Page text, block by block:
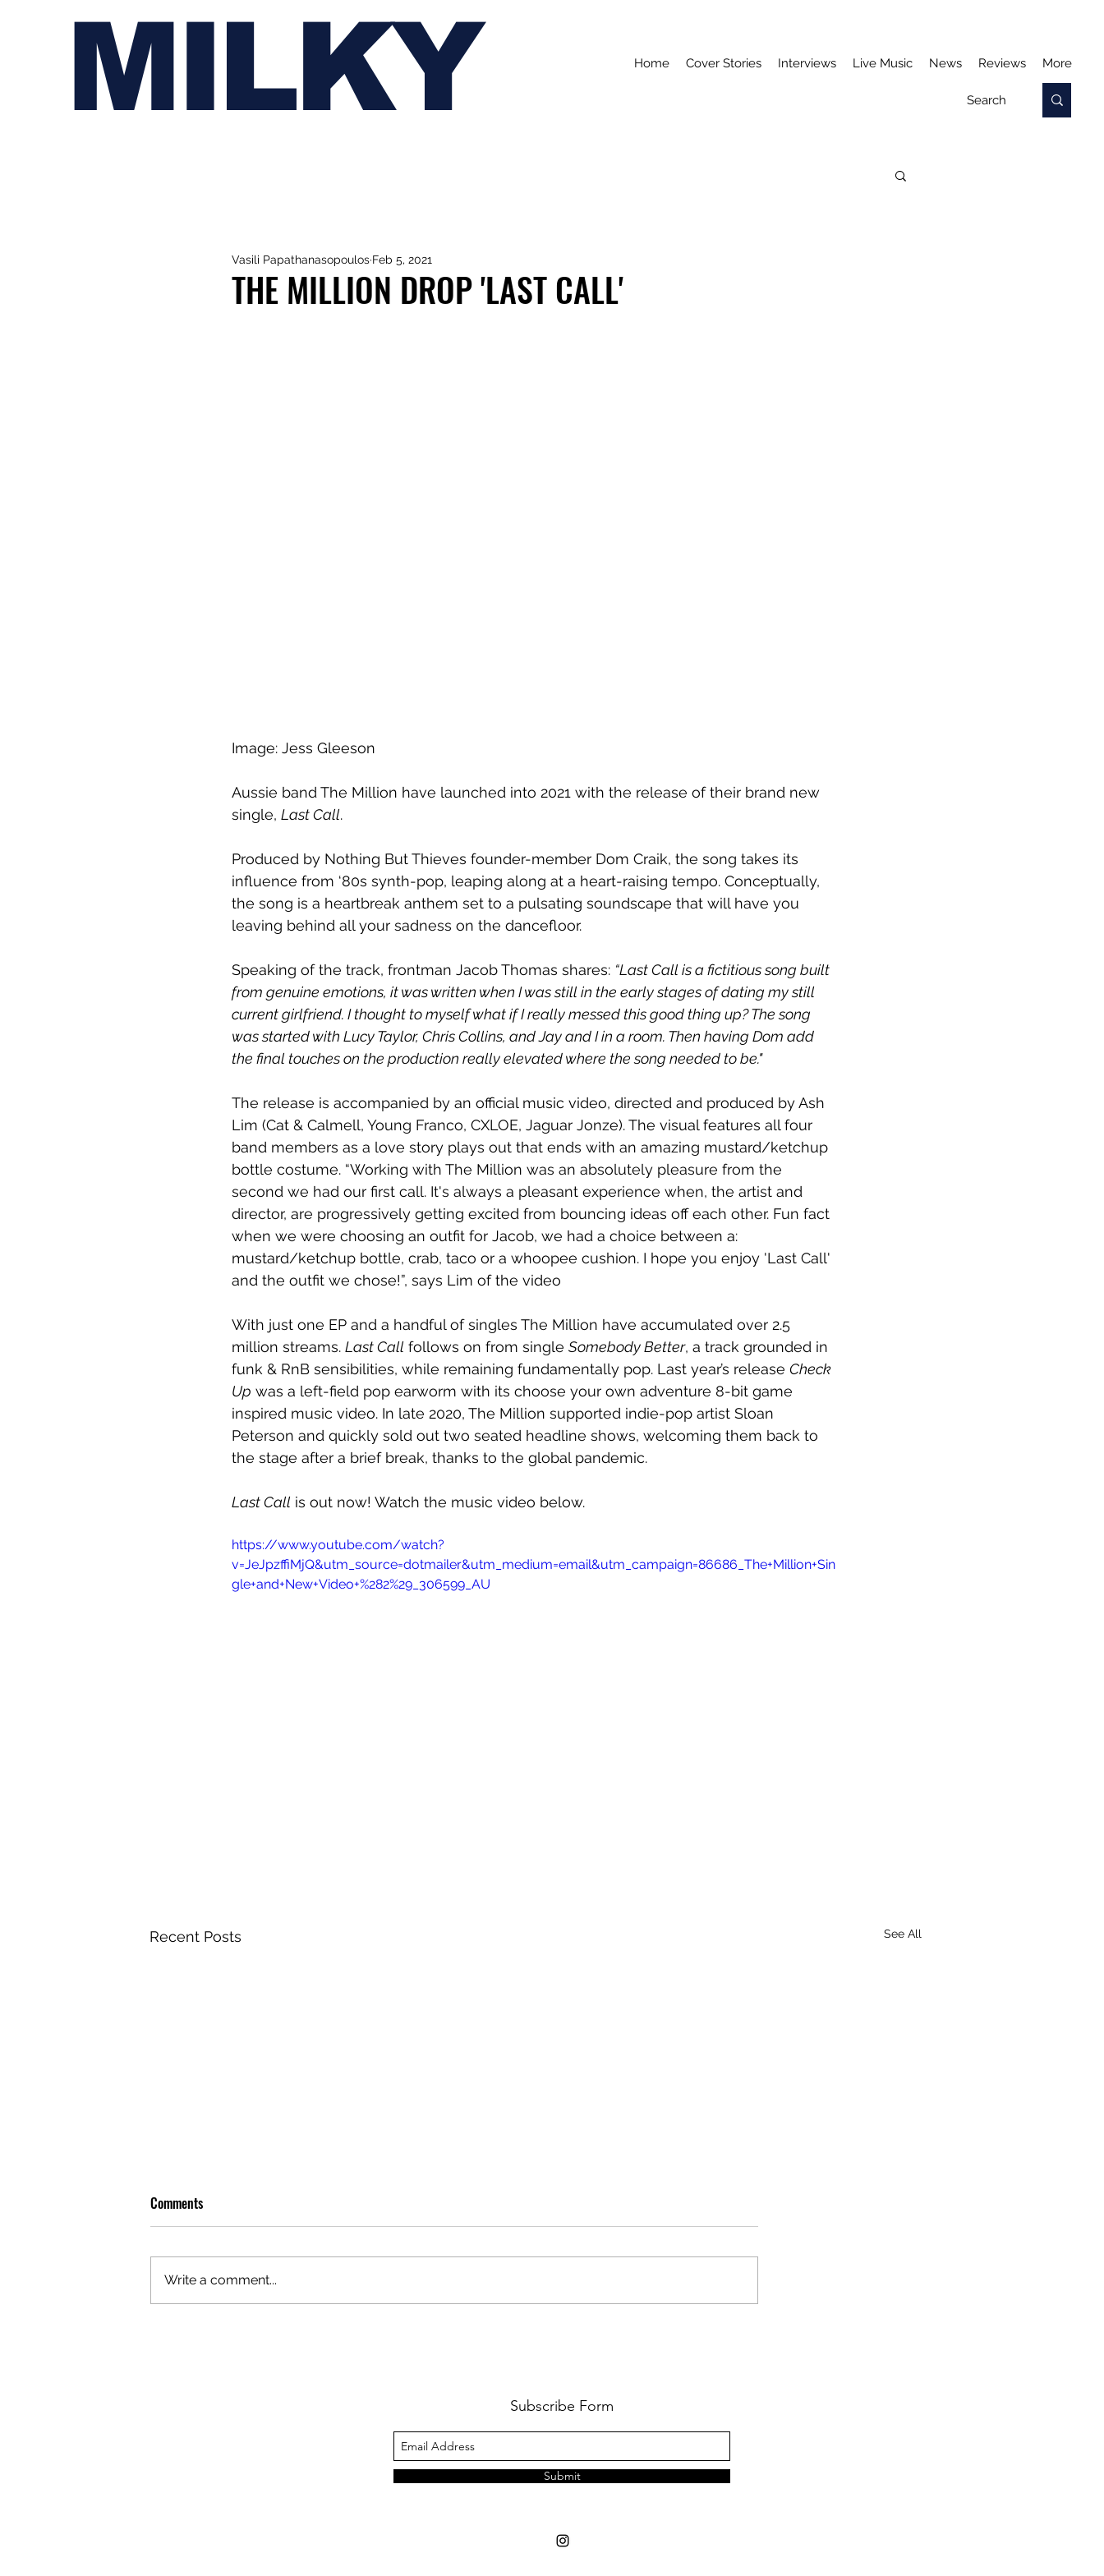
MILKY Home Cover Stories Interviews Live Music News Reviews More
THE MILLION DROP 'LAST CALL'
Vasili Papathanasopoulos Feb 5, 2021
Image: Jess Gleeson
Aussie band The Million have launched into 2021 with the release of their brand new
single, Last Call.
Produced by Nothing But Thieves founder-member Dom Craik, the song takes its
influence from ‘80s synth-pop, leaping along at a heart-raising tempo. Conceptually,
the song is a heartbreak anthem set to a pulsating soundscape that will have you
leaving behind all your sadness on the dancefloor.
Speaking of the track, frontman Jacob Thomas shares: “Last Call is a fictitious song built
from genuine emotions, it was written when I was still in the early stages of dating my still
current girlfriend. I thought to myself what if I really messed this good thing up? The song
was started with Lucy Taylor, Chris Collins, and Jay and I in a room. Then having Dom add
the final touches on the production really elevated where the song needed to be."
The release is accompanied by an official music video, directed and produced by Ash
Lim (Cat & Calmell, Young Franco, CXLOE, Jaguar Jonze). The visual features all four
band members as a love story plays out that ends with an amazing mustard/ketchup
bottle costume. “Working with The Million was an absolutely pleasure from the
second we had our first call. It's always a pleasant experience when, the artist and
director, are progressively getting excited from bouncing ideas off each other. Fun fact
when we were choosing an outfit for Jacob, we had a choice between a:
mustard/ketchup bottle, crab, taco or a whoopee cushion. I hope you enjoy 'Last Call'
and the outfit we chose!”, says Lim of the video
With just one EP and a handful of singles The Million have accumulated over 2.5
million streams. Last Call follows on from single Somebody Better, a track grounded in
funk & RnB sensibilities, while remaining fundamentally pop. Last year’s release Check
Up was a left-field pop earworm with its choose your own adventure 8-bit game
inspired music video. In late 2020, The Million supported indie-pop artist Sloan
Peterson and quickly sold out two seated headline shows, welcoming them back to
the stage after a brief break, thanks to the global pandemic.
Last Call is out now! Watch the music video below.
https://www.youtube.com/watch?
v=JeJpzffiMjQ&utm_source=dotmailer&utm_medium=email&utm_campaign=86686_The+Million+Sin
gle+and+New+Video+%282%29_306599_AU
Recent Posts See All
Comments
Write a comment...
Subscribe Form
Submit